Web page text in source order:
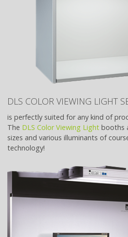
DLS COLOR VIEWING LIGHT
is perfectly suited for any kind of
The DLS Color Viewing Light booths
sizes and various illuminants of
technology!